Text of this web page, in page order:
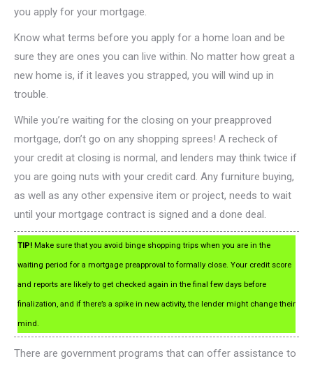
you apply for your mortgage.
Know what terms before you apply for a home loan and be
sure they are ones you can live within. No matter how great a
new home is, if it leaves you strapped, you will wind up in
trouble.
While you’re waiting for the closing on your preapproved
mortgage, don’t go on any shopping sprees! A recheck of
your credit at closing is normal, and lenders may think twice if
you are going nuts with your credit card. Any furniture buying,
as well as any other expensive item or project, needs to wait
until your mortgage contract is signed and a done deal.
TIP! Make sure that you avoid binge shopping trips when you are in the
waiting period for a mortgage preapproval to formally close. Your credit score
and reports are likely to get checked again in the final few days before
finalization, and if there’s a spike in new activity, the lender might change their
mind.
There are government programs that can offer assistance to